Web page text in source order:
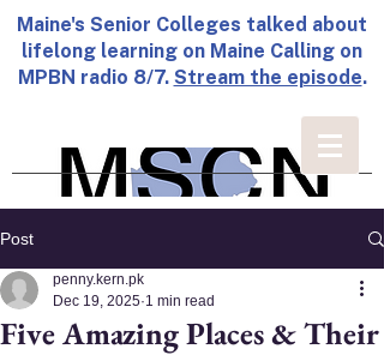
Maine's Senior Colleges talked about
lifelong learning on Maine Calling on
MPBN radio 8/7. Stream the episode.
Post
Five Amazing Places & Their
penny.kern.pk
Dec 19, 2025 1 min read